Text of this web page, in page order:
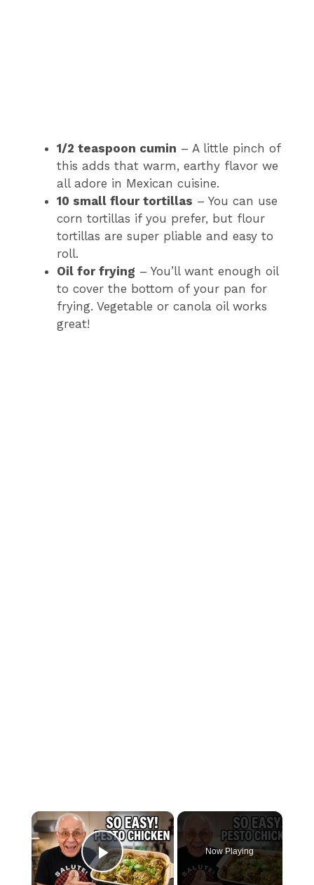
1/2 teaspoon cumin – A little pinch of
this adds that warm, earthy flavor we
all adore in Mexican cuisine.
10 small flour tortillas – You can use
corn tortillas if you prefer, but flour
tortillas are super pliable and easy to
roll.
Oil for frying – You’ll want enough oil
to cover the bottom of your pan for
frying. Vegetable or canola oil works
great!
×
Play Video
Now Playing